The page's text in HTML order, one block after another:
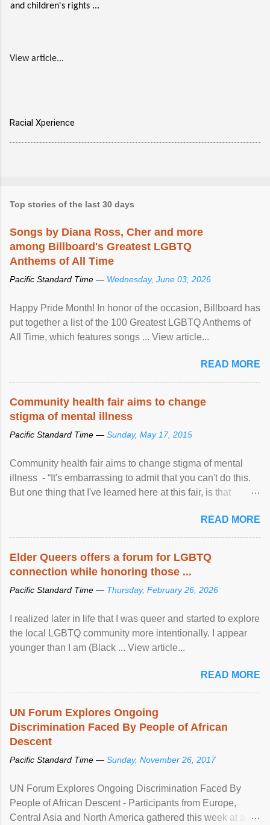
and children's rights ...
View article...
Racial Xperience
Top stories of the last 30 days
Songs by Diana Ross, Cher and more
among Billboard's Greatest LGBTQ
Anthems of All Time
Pacific Standard Time — Wednesday, June 03, 2026
Happy Pride Month! In honor of the occasion, Billboard has
put together a list of the 100 Greatest LGBTQ Anthems of
All Time, which features songs ... View article...
READ MORE
Community health fair aims to change
stigma of mental illness
Pacific Standard Time — Sunday, May 17, 2015
Community health fair aims to change stigma of mental
illness - “It's embarrassing to admit that you can't do this.
But one thing that I've learned here at this fair, is that
READ MORE
Elder Queers offers a forum for LGBTQ
connection while honoring those ...
Pacific Standard Time — Thursday, February 26, 2026
I realized later in life that I was queer and started to explore
the local LGBTQ community more intentionally. I appear
younger than I am (Black ... View article...
READ MORE
UN Forum Explores Ongoing
Discrimination Faced By People of African
Descent
Pacific Standard Time — Sunday, November 26, 2017
UN Forum Explores Ongoing Discrimination Faced By
People of African Descent - Participants from Europe,
Central Asia and North America gathered this week at a